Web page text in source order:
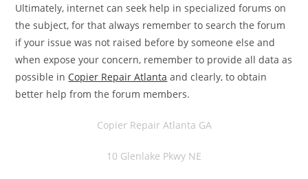
Ultimately, internet can seek help in specialized forums on
the subject, for that always remember to search the forum
if your issue was not raised before by someone else and
when expose your concern, remember to provide all data as
possible in Copier Repair Atlanta and clearly, to obtain
better help from the forum members.
Copier Repair Atlanta GA
10 Glenlake Pkwy NE